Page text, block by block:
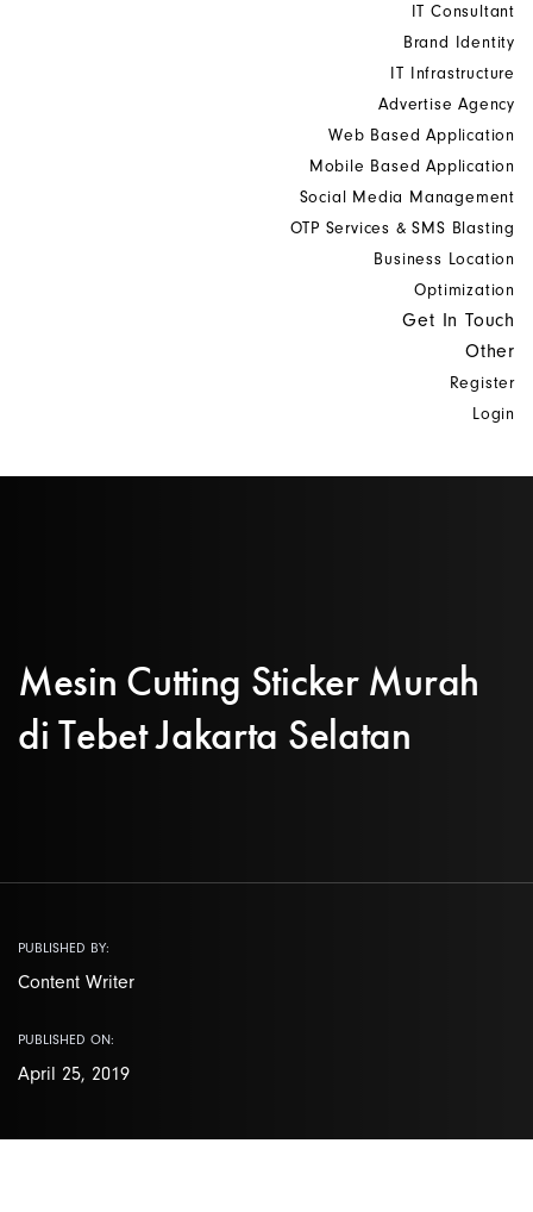
IT Consultant
Brand Identity
IT Infrastructure
Advertise Agency
Web Based Application
Mobile Based Application
Social Media Management
OTP Services & SMS Blasting
Business Location
Optimization
Get In Touch
Other
Register
Login
Mesin Cutting Sticker Murah
di Tebet Jakarta Selatan
PUBLISHED BY:
Content Writer
PUBLISHED ON:
April 25, 2019